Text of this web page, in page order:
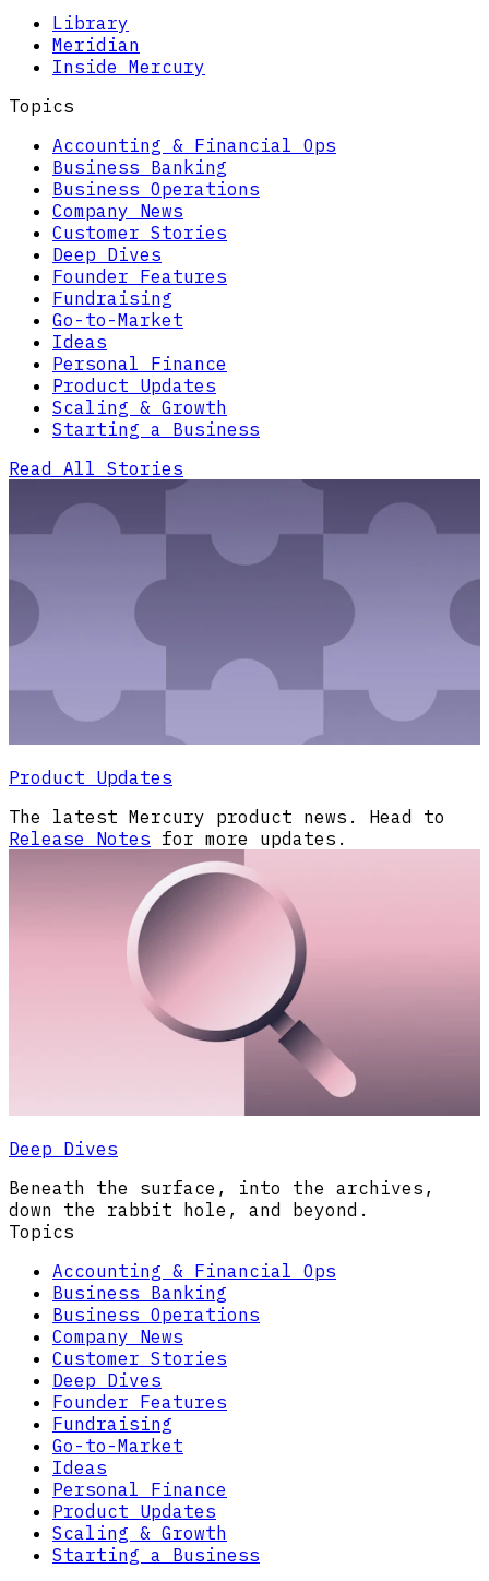
Library
Meridian
Inside Mercury
Topics
Accounting & Financial Ops
Business Banking
Business Operations
Company News
Customer Stories
Deep Dives
Founder Features
Fundraising
Go-to-Market
Ideas
Personal Finance
Product Updates
Scaling & Growth
Starting a Business
Read All Stories
Product Updates
The latest Mercury product news. Head to
Release Notes for more updates.
Deep Dives
Beneath the surface, into the archives,
down the rabbit hole, and beyond.
Topics
Accounting & Financial Ops
Business Banking
Business Operations
Company News
Customer Stories
Deep Dives
Founder Features
Fundraising
Go-to-Market
Ideas
Personal Finance
Product Updates
Scaling & Growth
Starting a Business